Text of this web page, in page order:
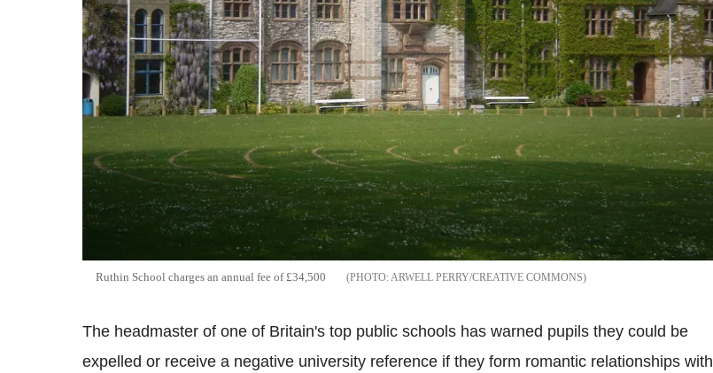
Ruthin School charges an annual fee of £34,500 ARWELL PERRY/CREATIVE COMMONS
The headmaster of one of Britain's top public schools has warned pupils they could be
expelled or receive a negative university reference if they form romantic relationships with